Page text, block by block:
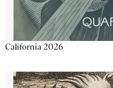
California 2026